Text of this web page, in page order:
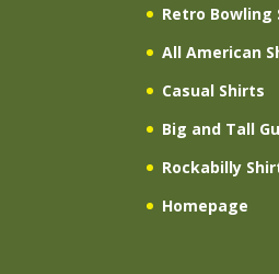
Retro Bowling
All American
Casual Shirts
Big and Tall
Rockabilly
Homepage